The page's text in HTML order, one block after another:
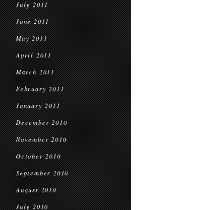
July 2011
June 2011
May 2011
April 2011
March 2011
February 2011
January 2011
December 2010
November 2010
October 2010
September 2010
August 2010
July 2010